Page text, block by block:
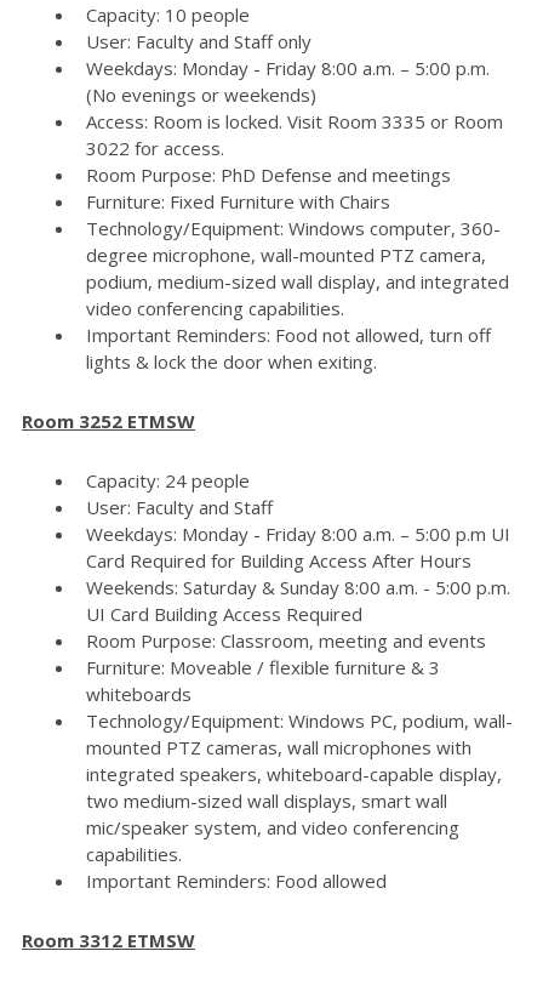
Capacity: 10 people
User: Faculty and Staff only
Weekdays: Monday - Friday 8:00 a.m. – 5:00 p.m.
(No evenings or weekends)
Access: Room is locked. Visit Room 3335 or Room
3022 for access.
Room Purpose: PhD Defense and meetings
Furniture: Fixed Furniture with Chairs
Technology/Equipment: Windows computer, 360-
degree microphone, wall-mounted PTZ camera,
podium, medium-sized wall display, and integrated
video conferencing capabilities.
Important Reminders: Food not allowed, turn off
lights & lock the door when exiting.
Room 3252 ETMSW
Capacity: 24 people
User: Faculty and Staff
Weekdays: Monday - Friday 8:00 a.m. – 5:00 p.m UI
Card Required for Building Access After Hours
Weekends: Saturday & Sunday 8:00 a.m. - 5:00 p.m.
UI Card Building Access Required
Room Purpose: Classroom, meeting and events
Furniture: Moveable / flexible furniture & 3
whiteboards
Technology/Equipment: Windows PC, podium, wall-
mounted PTZ cameras, wall microphones with
integrated speakers, whiteboard-capable display,
two medium-sized wall displays, smart wall
mic/speaker system, and video conferencing
capabilities.
Important Reminders: Food allowed
Room 3312 ETMSW